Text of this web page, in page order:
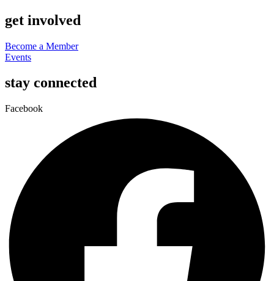
get involved
Become a Member
Events
stay connected
Facebook